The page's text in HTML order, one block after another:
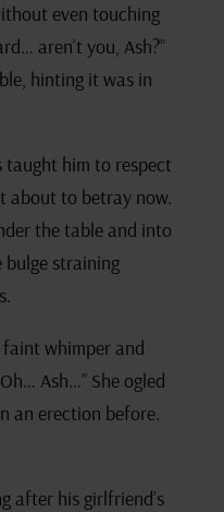
even touching
aren’t you, Ash?”
hinting it was in
taught him to respect
about to betray now.
the table and into
bulge straining
whimper and
Ash…” She ogled
an erection before.
after his girlfriend’s